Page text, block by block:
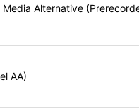
Alternative
AA)